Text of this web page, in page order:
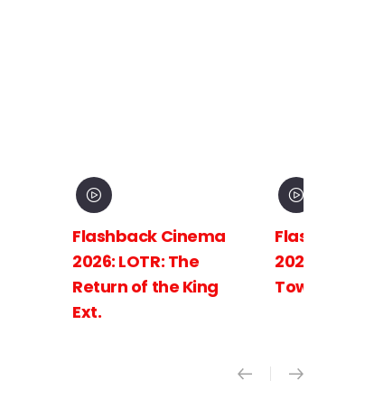
Flashback Cinema
2026: LOTR: The
Return of the King
Ext.
Flashback
2026: LOTR:
Towers Ext.